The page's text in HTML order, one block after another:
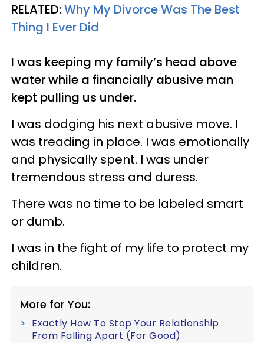
RELATED:Why My Divorce Was The Best
Thing I Ever Did
I was keeping my family’s head above
water while a financially abusive man
kept pulling us under.
I was dodging his next abusive move. I
was treading in place. I was emotionally
and physically spent. I was under
tremendous stress and duress.
There was no time to be labeled smart
or dumb.
I was in the fight of my life to protect my
children.
More for You:
Exactly How To Stop Your Relationship
From Falling Apart (For Good)